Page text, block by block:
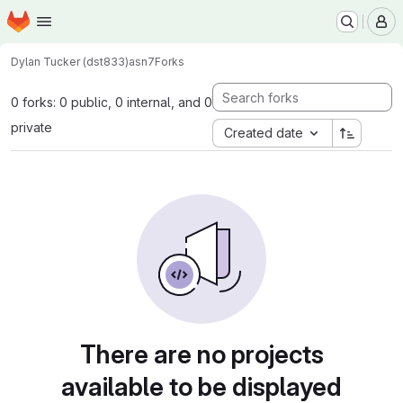
Skip to main content
Homepage
Dylan Tucker (dst833)asn7Forks
0 forks: 0 public, 0 internal, and 0
private
Created date
There are no projects
available to be displayed